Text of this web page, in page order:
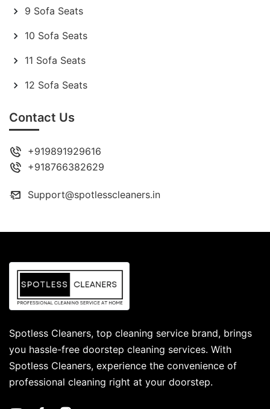
9 Sofa Seats
10 Sofa Seats
11 Sofa Seats
12 Sofa Seats
Contact Us
+919891929616
+918766382629
Support@spotlesscleaners.in
Spotless Cleaners, top cleaning service brand, brings
you hassle-free doorstep cleaning services. With
Spotless Cleaners, experience the convenience of
professional cleaning right at your doorstep.